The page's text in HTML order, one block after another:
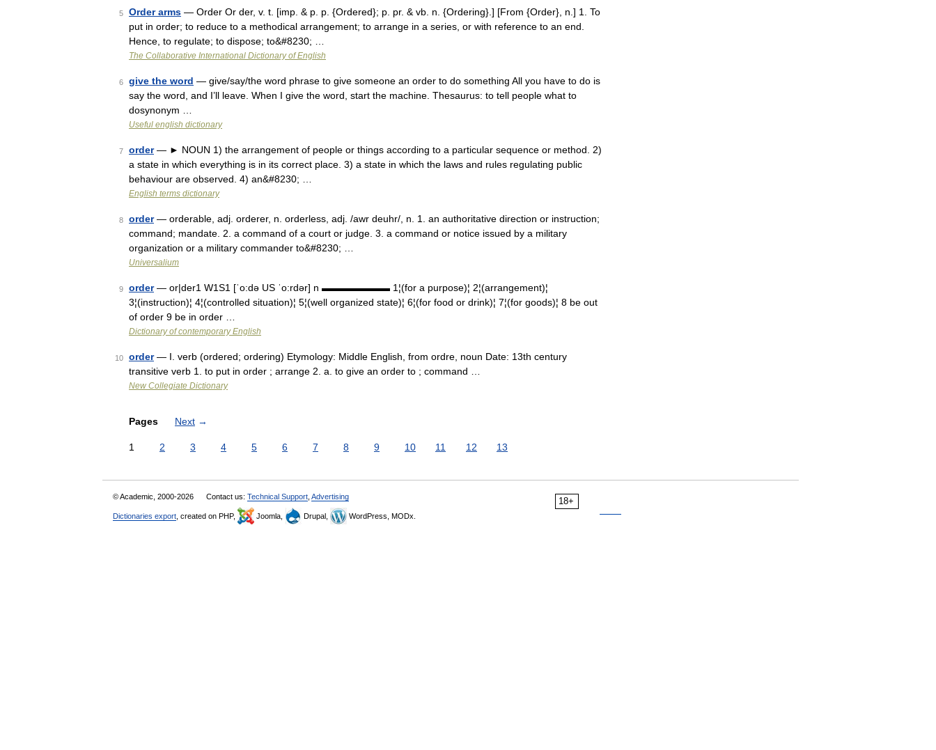
5 Order arms — Order Or der, v. t. [imp. & p. p. {Ordered}; p. pr. & vb. n. {Ordering}.] [From {Order}, n.] 1. To
put in order; to reduce to a methodical arrangement; to arrange in a series, or with reference to an end.
Hence, to regulate; to dispose; to&#8230; …
The Collaborative International Dictionary of English
6 give the word — give/say/the word phrase to give someone an order to do something All you have to do is
say the word, and I’ll leave. When I give the word, start the machine. Thesaurus: to tell people what to
dosynonym …
Useful english dictionary
7 order— ► NOUN 1) the arrangement of people or things according to a particular sequence or method. 2)
a state in which everything is in its correct place. 3) a state in which the laws and rules regulating public
behaviour are observed. 4) an&#8230; …
English terms dictionary
8 order— orderable, adj. orderer, n. orderless, adj. /awr deuhr/, n. 1. an authoritative direction or instruction;
command; mandate. 2. a command of a court or judge. 3. a command or notice issued by a military
organization or a military commander to&#8230; …
Universalium
9 order— or|der1 W1S1 [ˈo:də US ˈo:rdər] n ▬▬▬▬▬▬▬ 1¦(for a purpose)¦ 2¦(arrangement)¦
3¦(instruction)¦ 4¦(controlled situation)¦ 5¦(well organized state)¦ 6¦(for food or drink)¦ 7¦(for goods)¦ 8 be out
of order 9 be in order …
Dictionary of contemporary English
10 order— I. verb (ordered; ordering) Etymology: Middle English, from ordre, noun Date: 13th century
transitive verb 1. to put in order ; arrange 2. a. to give an order to ; command …
New Collegiate Dictionary
Pages Next →
1 2 3 4 5 6 7 8 9 10 11 12 13
18+
© Academic, 2000-2026 Contact us: Technical Support Advertising
Dictionaries export , created on PHP, Joomla, Drupal, WordPress, MODx.